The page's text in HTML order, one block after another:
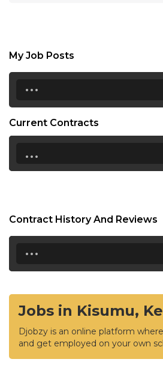
My Job Posts
...
Current Contracts
...
Contract History And Reviews
...
Jobs in Kisumu,
Djobzy is an online platform
and get employed on your own